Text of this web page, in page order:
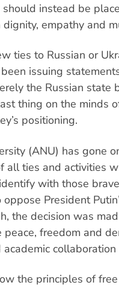
should instead be
empathy and
ties to Russian or
issuing
the Russian state
thing on the minds
positioning.
(ANU) has gone
all ties and activities
with those
President
the decision was
freedom and
collaboration
the principles of